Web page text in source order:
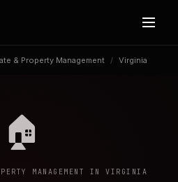
& Property Management / Virginia
🏠
MANAGEMENT IN VIRGINIA